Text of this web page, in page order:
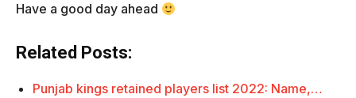
Have a good day ahead
Related Posts:
Punjab kings retained players list 2022: Name,…